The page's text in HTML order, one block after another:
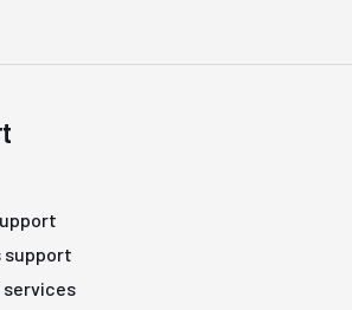
support
services